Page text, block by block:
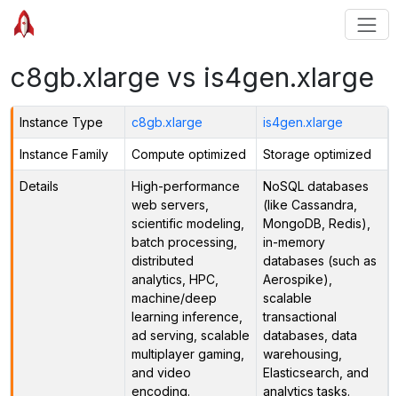
c8gb.xlarge vs is4gen.xlarge
Instance Type c8gb.xlarge is4gen.xlarge
Instance Family Compute optimized Storage optimized
Details
High-performance
web servers,
scientific modeling,
batch processing,
distributed
analytics, HPC,
machine/deep
learning inference,
ad serving, scalable
multiplayer gaming,
and video
encoding.
NoSQL databases
(like Cassandra,
MongoDB, Redis),
in-memory
databases (such as
Aerospike),
scalable
transactional
databases, data
warehousing,
Elasticsearch, and
analytics tasks.